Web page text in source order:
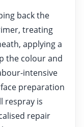
back the
treating
applying a
the colour and
intensive
preparation
respray is
repair